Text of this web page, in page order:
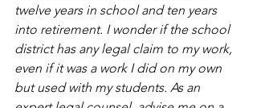
twelve years in school and ten years
into retirement. I wonder if the school
district has any legal claim to my work,
even if it was a work I did on my own
but used with my students. As an